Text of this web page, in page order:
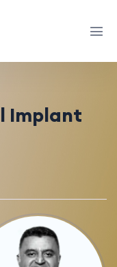
Implant